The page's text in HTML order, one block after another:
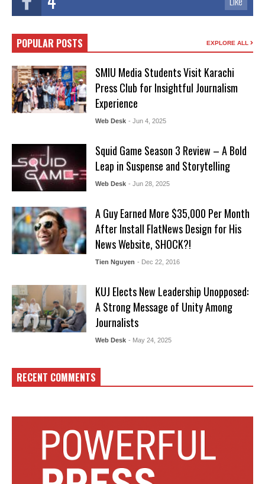
POPULAR POSTS EXPLORE ALL
SMIU Media Students Visit Karachi
Press Club for Insightful Journalism
Experience
Web Desk - Jun 4, 2025
Squid Game Season 3 Review – A Bold
Leap in Suspense and Storytelling
Web Desk - Jun 28, 2025
A Guy Earned More $35,000 Per Month
After Install FlatNews Design for His
News Website, SHOCK?!
Tien Nguyen - Dec 22, 2016
KUJ Elects New Leadership Unopposed:
A Strong Message of Unity Among
Journalists
Web Desk - May 24, 2025
RECENT COMMENTS